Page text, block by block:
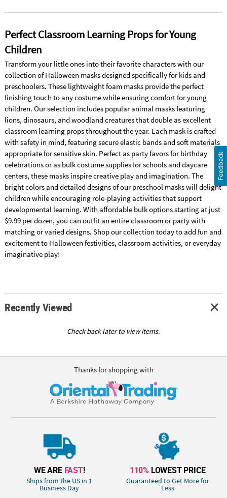
Perfect Classroom Learning Props for Young
Children
Transform your little ones into their favorite characters with our
collection of Halloween masks designed specifically for kids and
preschoolers. These lightweight foam masks provide the perfect
finishing touch to any costume while ensuring comfort for young
children. Our selection includes popular animal masks featuring
lions, dinosaurs, and woodland creatures that double as excellent
classroom learning props throughout the year. Each mask is crafted
with safety in mind, featuring secure elastic bands and soft materials
appropriate for sensitive skin. Perfect as party favors for birthday
celebrations or as bulk costume supplies for schools and daycare
centers, these masks inspire creative play and imagination. The
bright colors and detailed designs of our preschool masks will delight
children while encouraging role-playing activities that support
developmental learning. With affordable bulk options starting at just
$9.99 per dozen, you can outfit an entire classroom or party with
matching or varied designs. Shop our collection today to add fun and
excitement to Halloween festivities, classroom activities, or everyday
imaginative play!
Recently Viewed
Check back later to view items.
Thanks for shopping with
WE ARE FAST!
Ships from the US in 1
Business Day
110% LOWEST PRICE
Guaranteed to Get More for
Less
Feedback